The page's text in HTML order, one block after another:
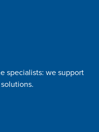
specialists: we support